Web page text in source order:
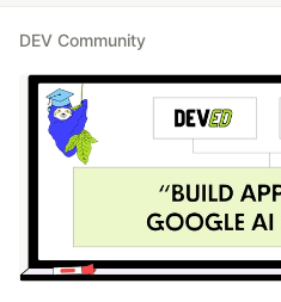
DEV Community